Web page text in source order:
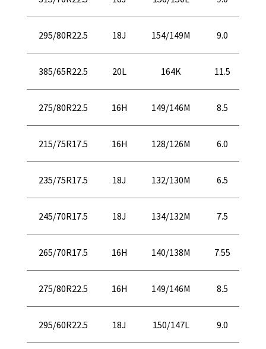
295/80R22.5 18J 154/149M 9.0
385/65R22.5 20L 164K 11.5
275/80R22.5 16H 149/146M 8.5
215/75R17.5 16H 128/126M 6.0
235/75R17.5 18J 132/130M 6.5
245/70R17.5 18J 134/132M 7.5
265/70R17.5 16H 140/138M 7.55
275/80R22.5 16H 149/146M 8.5
295/60R22.5 18J 150/147L 9.0